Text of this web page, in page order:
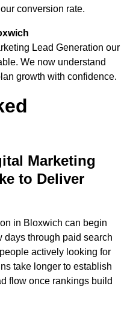
conversion rate.
Lead Generation our
We now understand
growth with confidence.
Marketing
to Deliver
in Bloxwich can begin
days through paid search
actively looking for
take longer to establish
flow once rankings build